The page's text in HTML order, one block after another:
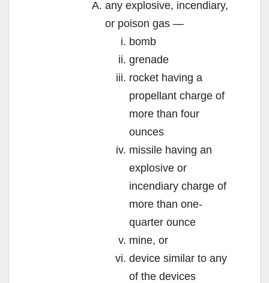
any explosive, incendiary,
or poison gas —
bomb
grenade
rocket having a
propellant charge of
more than four
ounces
missile having an
explosive or
incendiary charge of
more than one-
quarter ounce
mine, or
device similar to any
of the devices